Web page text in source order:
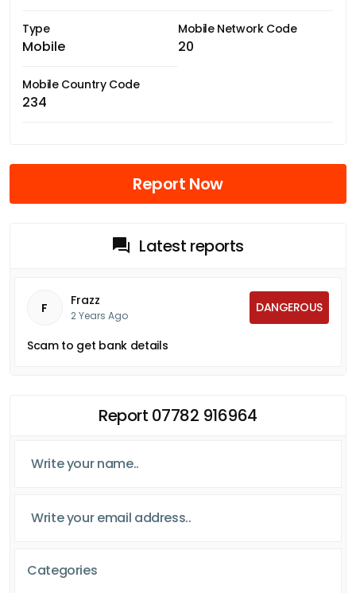
Type
Mobile
Mobile Network Code
20
Mobile Country Code
234
Report Now
Latest reports
F Frazz
2 Years Ago
DANGEROUS
Scam to get bank details
Report 07782 916964
Categories